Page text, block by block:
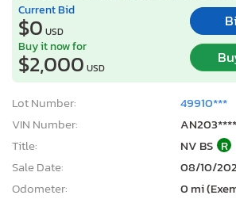
Current Bid
$0 USD
Buy it now for
$2,000 USD
Lot Number:
49910***
VIN Number:
Title:
NV BS R
Sale Date:
08/10/
Odometer:
0 mi